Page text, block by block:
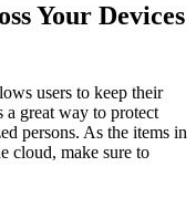
Your Devices
users to keep their
a great way to protect
persons. As the items in
cloud, make sure to